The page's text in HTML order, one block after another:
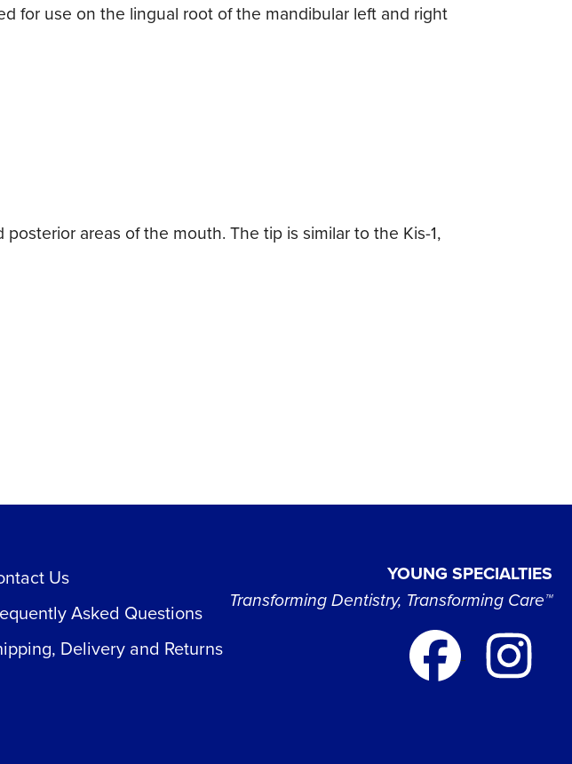
for use on the lingual root of the mandibular left and right
areas of the mouth. The tip is similar to the Kis-1,
Us
Asked Questions
Delivery and Returns
YOUNG SPECIALTIES
Transforming Dentistry, Transforming Care™